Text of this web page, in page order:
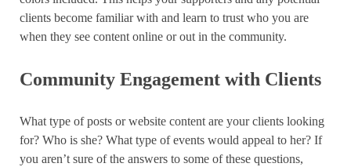
clients become familiar with and learn to trust who you are
when they see content online or out in the community.
Community Engagement with Clients
What type of posts or website content are your clients looking
for? Who is she? What type of events would appeal to her? If
you aren’t sure of the answers to some of these questions,